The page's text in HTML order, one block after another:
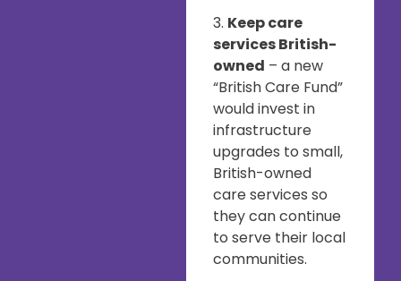
3. Keep care
services British-
owned – a new
“British Care Fund”
would invest in
infrastructure
upgrades to small,
British-owned
care services so
they can continue
to serve their local
communities.